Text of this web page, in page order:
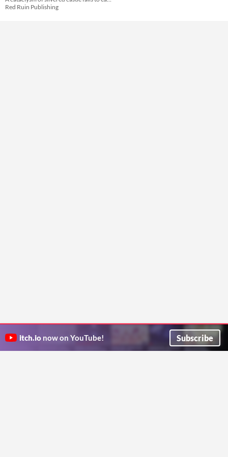
Red Ruin Publishing
itch.io now on YouTube! Subscribe